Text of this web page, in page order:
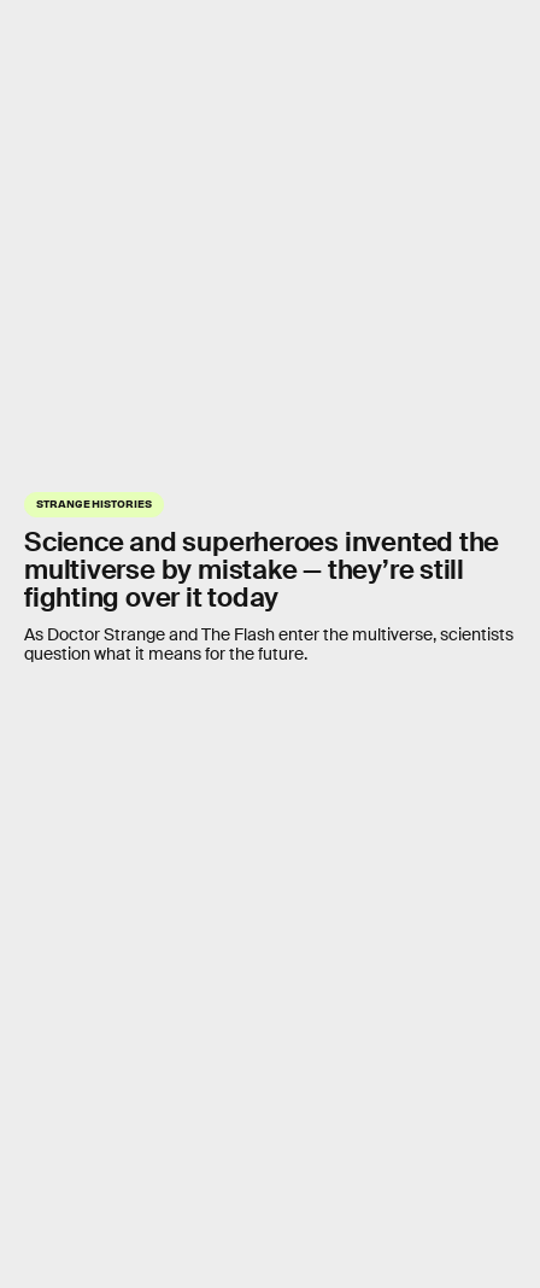
STRANGE HISTORIES
Science and superheroes invented the
multiverse by mistake — they’re still
fighting over it today
As Doctor Strange and The Flash enter the multiverse, scientists
question what it means for the future.